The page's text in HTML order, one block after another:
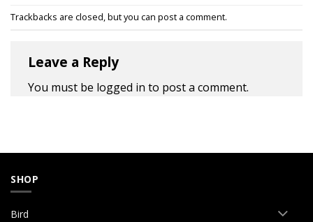
Trackbacks are closed, but you can post a comment.
Leave a Reply
You must be logged in to post a comment.
SHOP
Bird